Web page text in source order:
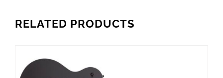
RELATED PRODUCTS